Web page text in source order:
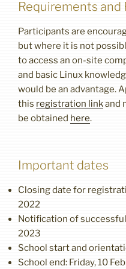
Requirements and
Participants are
but where it is not
to access an on-site
and basic Linux
would be an advantage.
this registration linkand
be obtained here.
Important dates
Closing date for
2022
Notification of
2023
School start and
School end: Friday, 10